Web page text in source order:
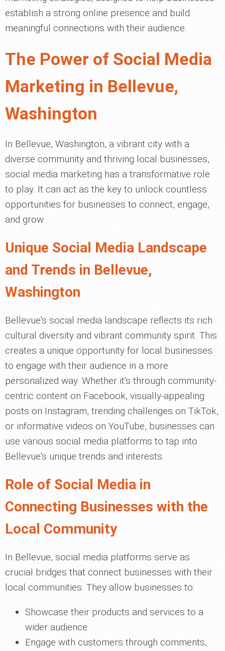
establish a strong online presence and build
meaningful connections with their audience.
The Power of Social Media
Marketing in Bellevue,
Washington
In Bellevue, Washington, a vibrant city with a
diverse community and thriving local businesses,
social media marketing has a transformative role
to play. It can act as the key to unlock countless
opportunities for businesses to connect, engage,
and grow.
Unique Social Media Landscape
and Trends in Bellevue,
Washington
Bellevue's social media landscape reflects its rich
cultural diversity and vibrant community spirit. This
creates a unique opportunity for local businesses
to engage with their audience in a more
personalized way. Whether it's through community-
centric content on Facebook, visually-appealing
posts on Instagram, trending challenges on TikTok,
or informative videos on YouTube, businesses can
use various social media platforms to tap into
Bellevue's unique trends and interests.
Role of Social Media in
Connecting Businesses with the
Local Community
In Bellevue, social media platforms serve as
crucial bridges that connect businesses with their
local communities. They allow businesses to:
Showcase their products and services to a
wider audience.
Engage with customers through comments,